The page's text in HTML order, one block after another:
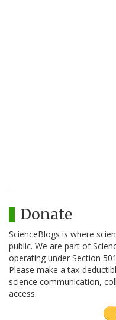
Donate
ScienceBlogs is where
public. We are part of
operating under Section
Please make a tax-
science communication,
access.